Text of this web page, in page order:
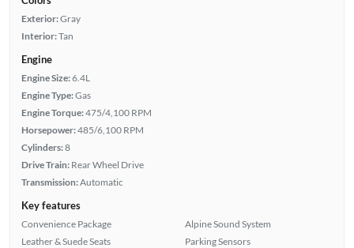
Exterior:Gray
Interior:Tan
Engine
Engine Size:6.4L
Engine Type:Gas
Engine Torque:475/4,100 RPM
Horsepower:485/6,100 RPM
Cylinders:8
Drive Train: Rear Wheel Drive
Transmission:Automatic
Key features
Convenience Package
Leather & Suede Seats
Alpine Sound System
Parking Sensors